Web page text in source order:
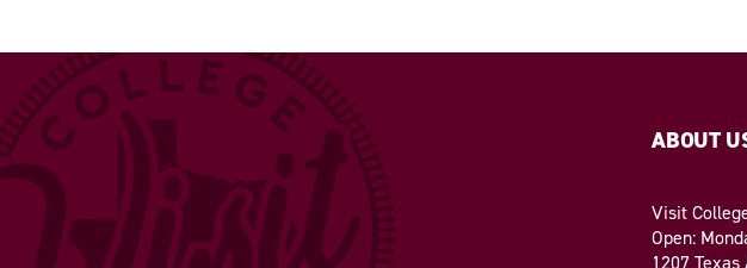
ABOUT
Visit
Open:
1207